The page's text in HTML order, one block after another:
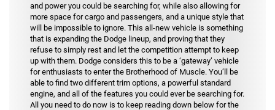
and power you could be searching for, while also allowing for
more space for cargo and passengers, and a unique style that
will be impossible to ignore. This all-new vehicle is something
that is expanding the Dodge lineup, and proving that they
refuse to simply rest and let the competition attempt to keep
up with them. Dodge considers this to be a ‘gateway’ vehicle
for enthusiasts to enter the Brotherhood of Muscle. You’ll be
able to find two different trim options, a powerful standard
engine, and all of the features you could ever be searching for.
All you need to do now is to keep reading down below for the